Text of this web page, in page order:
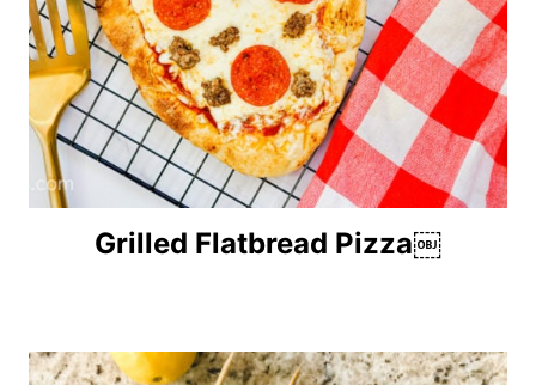
Grilled Flatbread Pizza￼